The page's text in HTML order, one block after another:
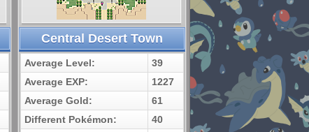
Central Desert Town
Average Level:
39
Average EXP:
1227
Average Gold:
61
Different Pokémon:
40